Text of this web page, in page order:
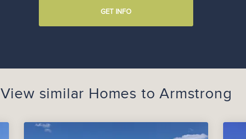
GET INFO
View similar Homes toArmstrong